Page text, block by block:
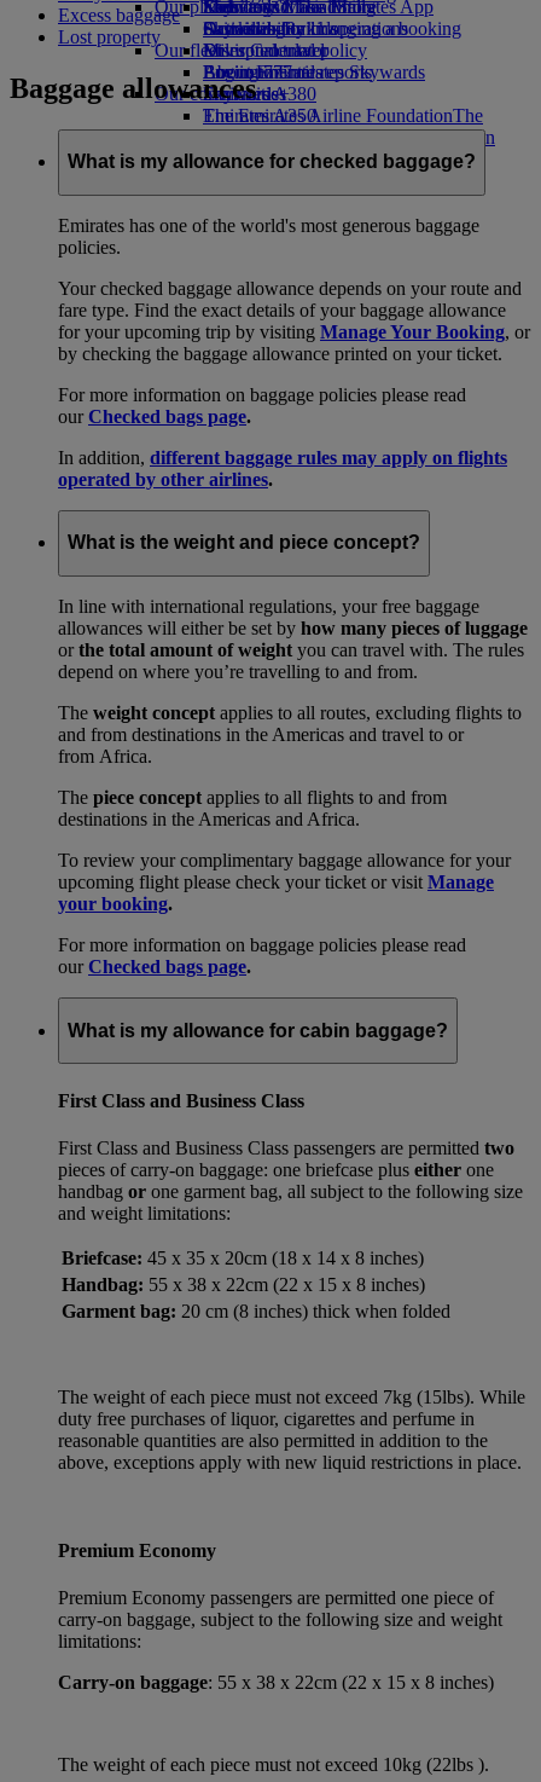
Economy Class dining
Drinks
Our fleet
Boeing 777
Emirates A380
Emirates A350
Emirates Executive
Seating charts
Emirates Official Store
Kids’ toys
Activities for kids
Our planet
Sustainability in operations
Environmental policy
Environmental reports
Our communities
The Emirates Airline FoundationThe
Emirates Airline Foundation Opens an
external link in a new tab
Skywards Miles Mall
Skywards Rail
Miles Calculator
Log in to Emirates Skywards
Skywards+
Mobile and The Emirates App
Cancelling or changing a booking
Disrupted travel
About Emirates
Excess baggage
Lost property
Baggage allowances
What is my allowance for checked baggage?
Emirates has one of the world's most generous baggage
policies.
Your checked baggage allowance depends on your route and
fare type. Find the exact details of your baggage allowance
for your upcoming trip by visiting Manage Your Booking, or
by checking the baggage allowance printed on your ticket.
For more information on baggage policies please read
ourChecked bags page.
In addition, different baggage rules may apply on flights
operated by other airlines.
What is the weight and piece concept?
In line with international regulations, your free baggage
allowances will either be set by how many pieces of luggage
orthe total amount of weight you can travel with. The rules
depend on where you’re travelling to and from.
The weight concept applies to all routes, excluding flights to
and from destinations in the Americas and travel to or
from Africa.
The piece concept applies to all flights to and from
destinations in the Americas and Africa.
To review your complimentary baggage allowance for your
upcoming flight please check your ticket or visit Manage
your booking.
For more information on baggage policies please read
ourChecked bags page.
What is my allowance for cabin baggage?
First Class and Business Class
First Class and Business Class passengers are permitted two
pieces of carry-on baggage: one briefcase plus either one
handbag or one garment bag, all subject to the following size
and weight limitations:
Briefcase: 45 x 35 x 20cm (18 x 14 x 8 inches)
Handbag: 55 x 38 x 22cm (22 x 15 x 8 inches)
Garment bag: 20 cm (8 inches) thick when folded
The weight of each piece must not exceed 7kg (15lbs). While
duty free purchases of liquor, cigarettes and perfume in
reasonable quantities are also permitted in addition to the
above, exceptions apply with new liquid restrictions in place.
Premium Economy
Premium Economy passengers are permitted one piece of
carry-on baggage, subject to the following size and weight
limitations:
Carry-on baggage: 55 x 38 x 22cm (22 x 15 x 8 inches)
The weight of each piece must not exceed 10kg (22lbs ).